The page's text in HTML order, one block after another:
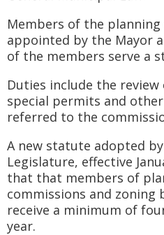
Members of the
appointed by the Mayor
of the members serve a
Duties include the
special permits and
referred to the
A new statute adopted
Legislature, effective
that that members of
commissions and zoning
receive a minimum of
year.